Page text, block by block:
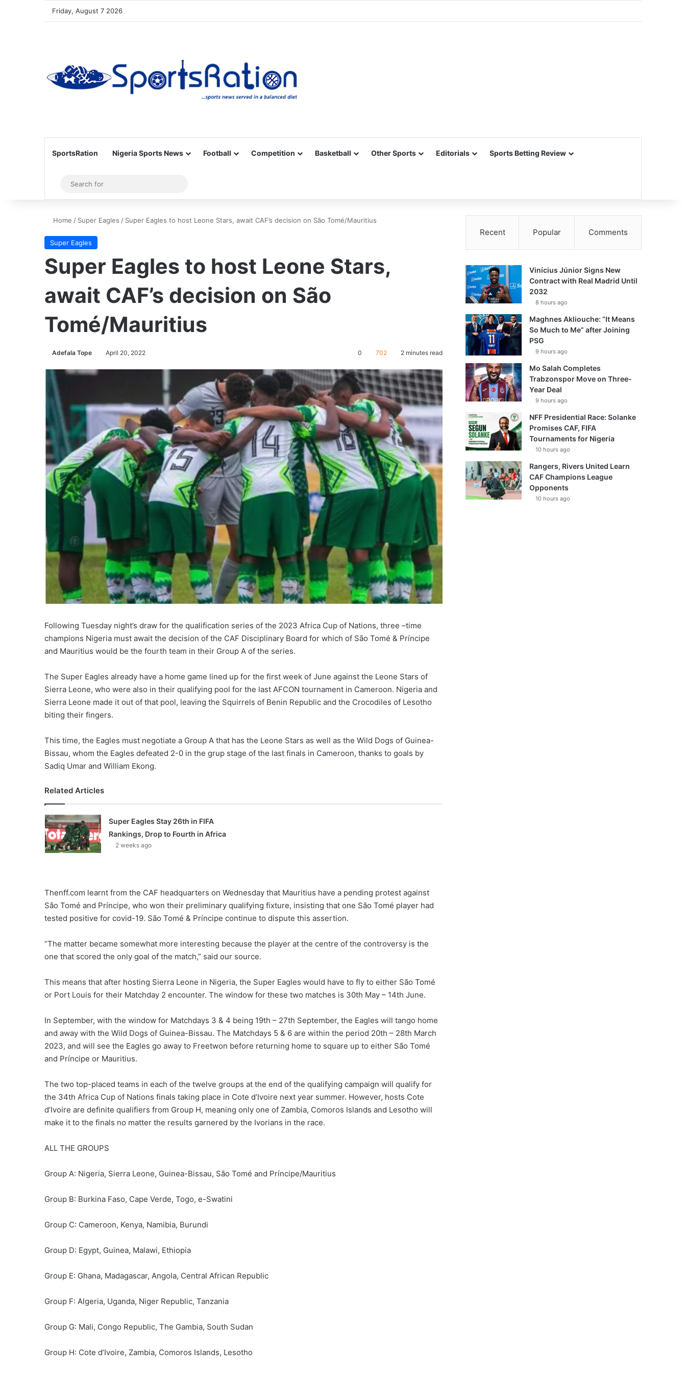
Friday, August 7 2026
SportsRation Nigeria Sports News Football Competition Basketball Other Sports Editorials Sports Betting Review
Sidebar
for
Home / Super Eagles / Super Eagles to host Leone Stars, await CAF’s decision on São Tomé/Mauritius
Super Eagles
Super Eagles to host Leone Stars,
await CAF’s decision on São
Tomé/Mauritius
Adefala Tope April 20, 2022 0 702 2 minutes read
Following Tuesday night’s draw for the qualification series of the 2023 Africa Cup of Nations, three –time
champions Nigeria must await the decision of the CAF Disciplinary Board for which of São Tomé & Príncipe
and Mauritius would be the fourth team in their Group A of the series.
The Super Eagles already have a home game lined up for the first week of June against the Leone Stars of
Sierra Leone, who were also in their qualifying pool for the last AFCON tournament in Cameroon. Nigeria and
Sierra Leone made it out of that pool, leaving the Squirrels of Benin Republic and the Crocodiles of Lesotho
biting their fingers.
This time, the Eagles must negotiate a Group A that has the Leone Stars as well as the Wild Dogs of Guinea-
Bissau, whom the Eagles defeated 2-0 in the grup stage of the last finals in Cameroon, thanks to goals by
Sadiq Umar and William Ekong.
Related Articles
Super Eagles Stay 26th in FIFA
Rankings, Drop to Fourth in Africa
2 weeks ago
Thenff.com learnt from the CAF headquarters on Wednesday that Mauritius have a pending protest against
São Tomé and Príncipe, who won their preliminary qualifying fixture, insisting that one São Tomé player had
tested positive for covid-19. São Tomé & Príncipe continue to dispute this assertion.
“The matter became somewhat more interesting because the player at the centre of the controversy is the
one that scored the only goal of the match,” said our source.
This means that after hosting Sierra Leone in Nigeria, the Super Eagles would have to fly to either São Tomé
or Port Louis for their Matchday 2 encounter. The window for these two matches is 30th May – 14th June.
In September, with the window for Matchdays 3 & 4 being 19th – 27th September, the Eagles will tango home
and away with the Wild Dogs of Guinea-Bissau. The Matchdays 5 & 6 are within the period 20th – 28th March
2023, and will see the Eagles go away to Freetwon before returning home to square up to either São Tomé
and Príncipe or Mauritius.
The two top-placed teams in each of the twelve groups at the end of the qualifying campaign will qualify for
the 34th Africa Cup of Nations finals taking place in Cote d’Ivoire next year summer. However, hosts Cote
d’Ivoire are definite qualifiers from Group H, meaning only one of Zambia, Comoros Islands and Lesotho will
make it to the finals no matter the results garnered by the Ivorians in the race.
ALL THE GROUPS
Group A: Nigeria, Sierra Leone, Guinea-Bissau, São Tomé and Príncipe/Mauritius
Group B: Burkina Faso, Cape Verde, Togo, e-Swatini
Group C: Cameroon, Kenya, Namibia, Burundi
Group D: Egypt, Guinea, Malawi, Ethiopia
Group E: Ghana, Madagascar, Angola, Central African Republic
Group F: Algeria, Uganda, Niger Republic, Tanzania
Group G: Mali, Congo Republic, The Gambia, South Sudan
Group H: Cote d’Ivoire, Zambia, Comoros Islands, Lesotho
Recent Popular Comments
Vinícius Júnior Signs New
Contract with Real Madrid Until
2032
8 hours ago
Maghnes Akliouche: “It Means
So Much to Me” after Joining
PSG
9 hours ago
Mo Salah Completes
Trabzonspor Move on Three-
Year Deal
9 hours ago
NFF Presidential Race: Solanke
Promises CAF, FIFA
Tournaments for Nigeria
10 hours ago
Rangers, Rivers United Learn
CAF Champions League
Opponents
10 hours ago